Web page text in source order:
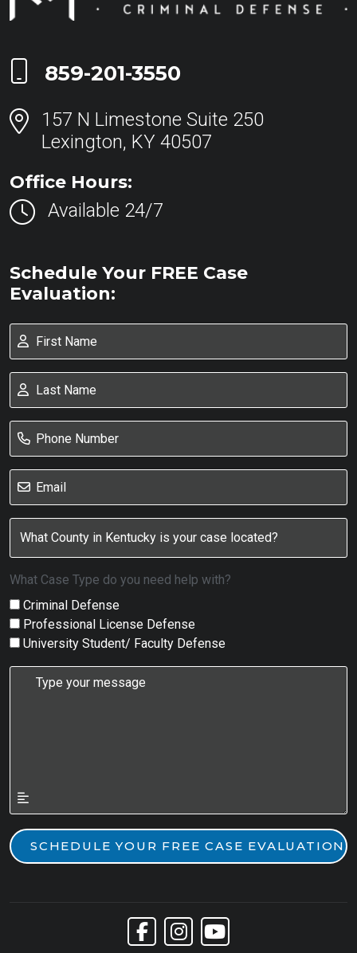
Call Now at
859-201-3550
157 N Limestone Suite 250
Lexington, KY 40507
Office Hours:
Available 24/7
Schedule Your FREE Case
Evaluation:
What Case Type do you need help with?
Criminal Defense
Professional License Defense
University Student/ Faculty Defense
Link to Facebook
Link to Instagram
Link to YouTube